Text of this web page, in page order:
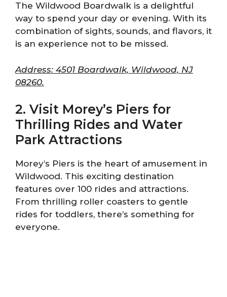
The Wildwood Boardwalk is a delightful
way to spend your day or evening. With its
combination of sights, sounds, and flavors, it
is an experience not to be missed.
Address: 4501 Boardwalk, Wildwood, NJ
08260.
2. Visit Morey’s Piers for
Thrilling Rides and Water
Park Attractions
Morey’s Piers is the heart of amusement in
Wildwood. This exciting destination
features over 100 rides and attractions.
From thrilling roller coasters to gentle
rides for toddlers, there’s something for
everyone.